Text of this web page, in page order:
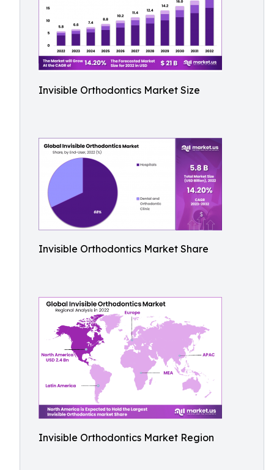
Invisible Orthodontics Market Size
Invisible Orthodontics Market Share
Invisible Orthodontics Market Region